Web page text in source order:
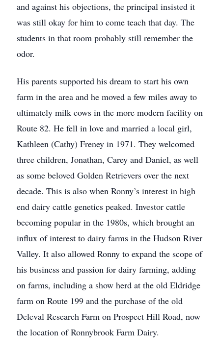
and against his objections, the principal insisted it
was still okay for him to come teach that day. The
students in that room probably still remember the
odor.
His parents supported his dream to start his own
farm in the area and he moved a few miles away to
ultimately milk cows in the more modern facility on
Route 82. He fell in love and married a local girl,
Kathleen (Cathy) Freney in 1971. They welcomed
three children, Jonathan, Carey and Daniel, as well
as some beloved Golden Retrievers over the next
decade. This is also when Ronny’s interest in high
end dairy cattle genetics peaked. Investor cattle
becoming popular in the 1980s, which brought an
influx of interest to dairy farms in the Hudson River
Valley. It also allowed Ronny to expand the scope of
his business and passion for dairy farming, adding
on farms, including a show herd at the old Eldridge
farm on Route 199 and the purchase of the old
Deleval Research Farm on Prospect Hill Road, now
the location of Ronnybrook Farm Dairy.